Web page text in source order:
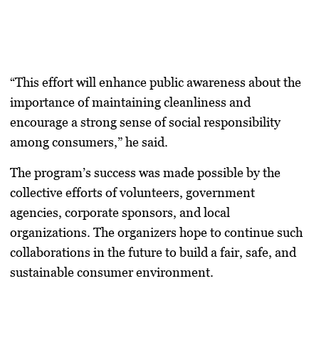
“This effort will enhance public awareness about the
importance of maintaining cleanliness and
encourage a strong sense of social responsibility
among consumers,” he said.
The program’s success was made possible by the
collective efforts of volunteers, government
agencies, corporate sponsors, and local
organizations. The organizers hope to continue such
collaborations in the future to build a fair, safe, and
sustainable consumer environment.